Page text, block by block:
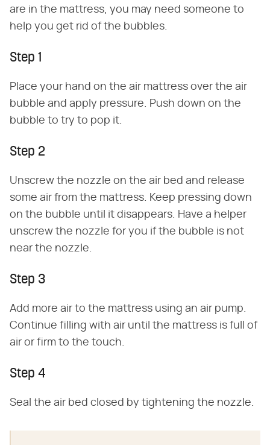
are in the mattress, you may need someone to
help you get rid of the bubbles.
Step 1
Place your hand on the air mattress over the air
bubble and apply pressure. Push down on the
bubble to try to pop it.
Step 2
Unscrew the nozzle on the air bed and release
some air from the mattress. Keep pressing down
on the bubble until it disappears. Have a helper
unscrew the nozzle for you if the bubble is not
near the nozzle.
Step 3
Add more air to the mattress using an air pump.
Continue filling with air until the mattress is full of
air or firm to the touch.
Step 4
Seal the air bed closed by tightening the nozzle.